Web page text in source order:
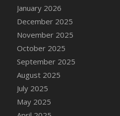
DFS Brewery Banana
DFS Brewery Chocolate
DFS Brewery My
January 2026
December 2025
November 2025
October 2025
September 2025
August 2025
July 2025
May 2025